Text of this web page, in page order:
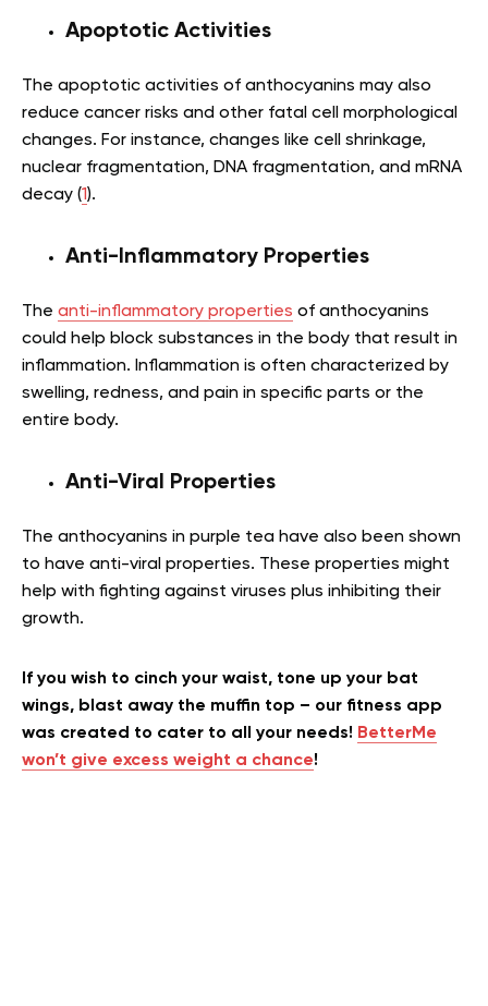
Apoptotic Activities
The apoptotic activities of anthocyanins may also
reduce cancer risks and other fatal cell morphological
changes. For instance, changes like cell shrinkage,
nuclear fragmentation, DNA fragmentation, and mRNA
decay (1).
Anti-Inflammatory Properties
The anti-inflammatory properties of anthocyanins
could help block substances in the body that result in
inflammation. Inflammation is often characterized by
swelling, redness, and pain in specific parts or the
entire body.
Anti-Viral Properties
The anthocyanins in purple tea have also been shown
to have anti-viral properties. These properties might
help with fighting against viruses plus inhibiting their
growth.
If you wish to cinch your waist, tone up your bat
wings, blast away the muffin top – our fitness app
was created to cater to all your needs! BetterMe
won’t give excess weight a chance!